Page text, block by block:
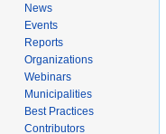
News
Events
Reports
Organizations
Webinars
Municipalities
Best Practices
Contributors